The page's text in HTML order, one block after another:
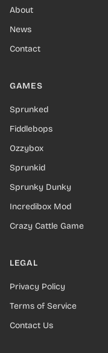
About
News
Contact
GAMES
Sprunked
Fiddlebops
Ozzybox
Sprunkid
Sprunky Dunky
Incredibox Mod
Crazy Cattle Game
LEGAL
Privacy Policy
Terms of Service
Contact Us